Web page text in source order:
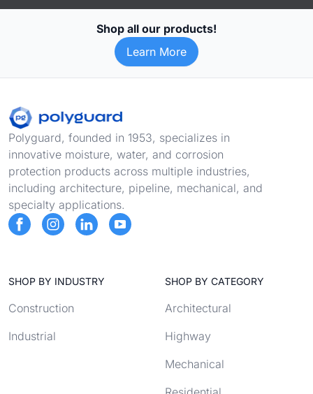
Shop all our products!
Learn More
Footer
Polyguard, founded in 1953, specializes in
innovative moisture, water, and corrosion
protection products across multiple industries,
including architecture, pipeline, mechanical, and
specialty applications.
SHOP BY INDUSTRY
Construction
Industrial
SHOP BY CATEGORY
Architectural
Highway
Mechanical